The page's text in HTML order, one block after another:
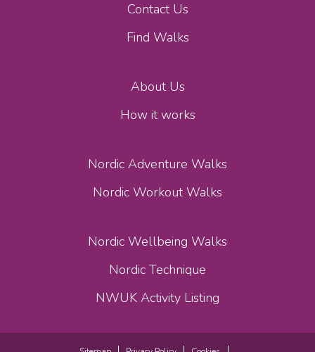
Contact Us
Find Walks
About Us
How it works
Nordic Adventure Walks
Nordic Workout Walks
Nordic Wellbeing Walks
Nordic Technique
NWUK Activity Listing